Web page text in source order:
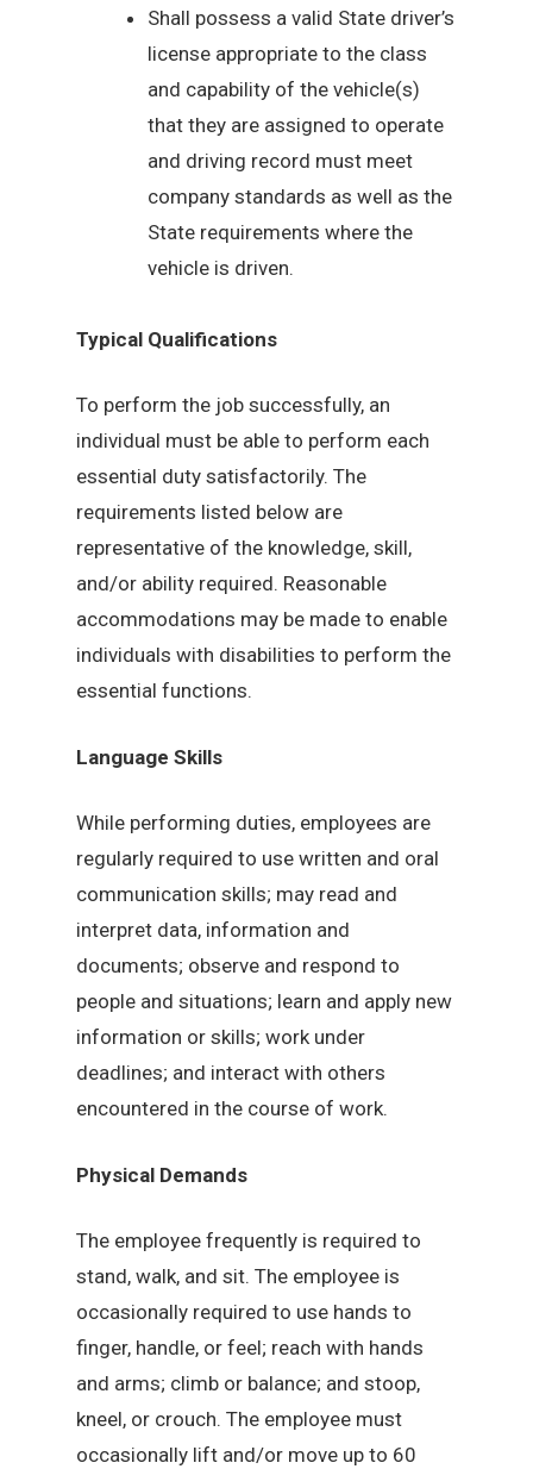
Shall possess a valid State driver’s
license appropriate to the class
and capability of the vehicle(s)
that they are assigned to operate
and driving record must meet
company standards as well as the
State requirements where the
vehicle is driven.
Typical Qualifications
To perform the job successfully, an
individual must be able to perform each
essential duty satisfactorily. The
requirements listed below are
representative of the knowledge, skill,
and/or ability required. Reasonable
accommodations may be made to enable
individuals with disabilities to perform the
essential functions.
Language Skills
While performing duties, employees are
regularly required to use written and oral
communication skills; may read and
interpret data, information and
documents; observe and respond to
people and situations; learn and apply new
information or skills; work under
deadlines; and interact with others
encountered in the course of work.
Physical Demands
The employee frequently is required to
stand, walk, and sit. The employee is
occasionally required to use hands to
finger, handle, or feel; reach with hands
and arms; climb or balance; and stoop,
kneel, or crouch. The employee must
occasionally lift and/or move up to 60